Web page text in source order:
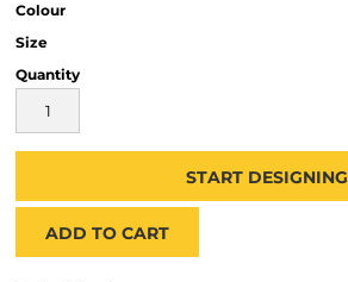
Colour
Size
Quantity
START DESIGNING
ADD TO CART